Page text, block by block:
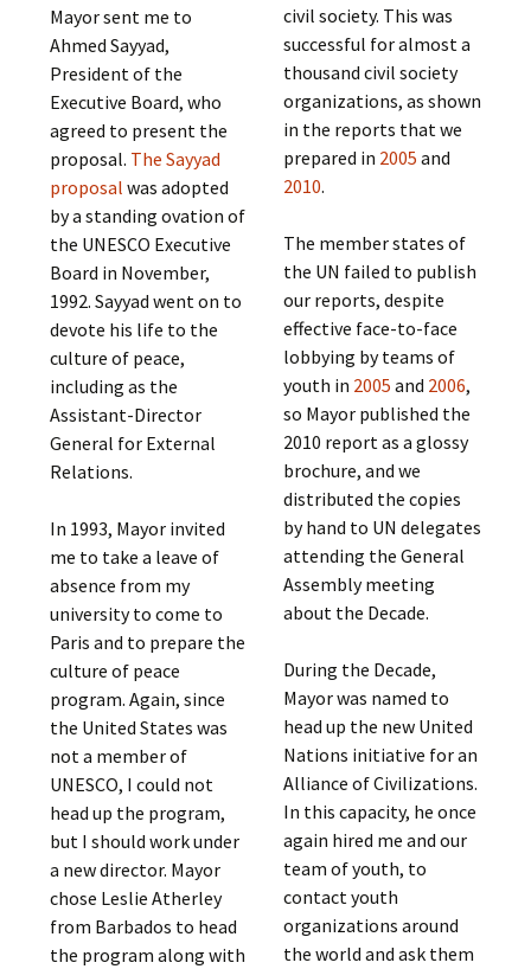
Mayor sent me to
Ahmed Sayyad,
President of the
Executive Board, who
agreed to present the
proposal. The Sayyad
proposalwas adopted
by a standing ovation of
the UNESCO Executive
Board in November,
1992. Sayyad went on to
devote his life to the
culture of peace,
including as the
Assistant-Director
General for External
Relations.
In 1993, Mayor invited
me to take a leave of
absence from my
university to come to
Paris and to prepare the
culture of peace
program. Again, since
the United States was
not a member of
UNESCO, I could not
head up the program,
but I should work under
a new director. Mayor
chose Leslie Atherley
from Barbados to head
the program along with
civil society. This was
successful for almost a
thousand civil society
organizations, as shown
in the reports that we
prepared in 2005 and
2010.
The member states of
the UN failed to publish
our reports, despite
effective face-to-face
lobbying by teams of
youth in 2005 and 2006,
so Mayor published the
2010 report as a glossy
brochure, and we
distributed the copies
by hand to UN delegates
attending the General
Assembly meeting
about the Decade.
During the Decade,
Mayor was named to
head up the new United
Nations initiative for an
Alliance of Civilizations.
In this capacity, he once
again hired me and our
team of youth, to
contact youth
organizations around
the world and ask them